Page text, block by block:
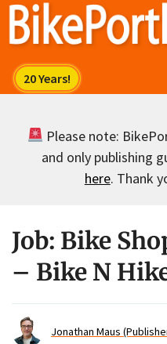
Skip
Please note:
and only publishing
here. Thank
Job: Bike
– Bike N
Jonathan Maus